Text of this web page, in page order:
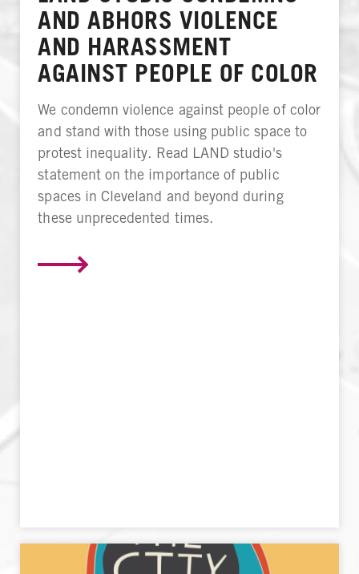
AND ABHORS VIOLENCE
AND HARASSMENT
AGAINST PEOPLE OF COLOR
We condemn violence against people of color
and stand with those using public space to
protest inequality. Read LAND studio's
statement on the importance of public
spaces in Cleveland and beyond during
these unprecedented times.